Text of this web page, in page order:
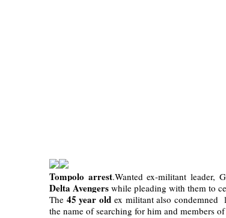
Tompolo arrest.Wanted ex-militant leader,
Delta Avengers while pleading with them to
The 45 year old ex militant also condemned
the name of searching for him and members